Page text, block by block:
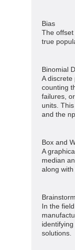
Bias
The
true
Binomial
A discrete
counting
failures,
units.
and the
Box and
A
median
along
In the
solutions.